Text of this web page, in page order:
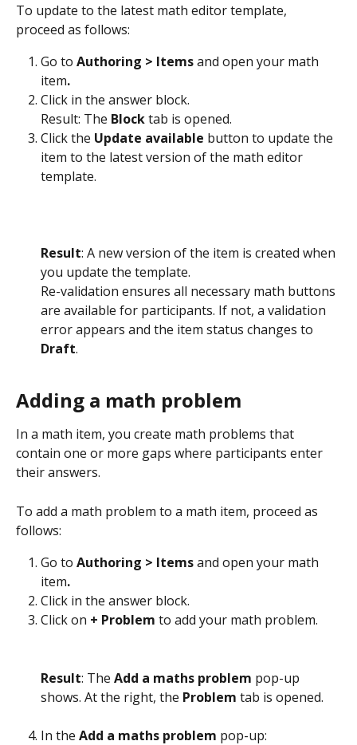
To update to the latest math editor template,
proceed as follows:
Go to Authoring > Items and open your math
item.
Click in the answer block.
Result: The Block tab is opened.
Click the Update available button to update the
item to the latest version of the math editor
template.
Result: A new version of the item is created when
you update the template.
Re-validation ensures all necessary math buttons
are available for participants. If not, a validation
error appears and the item status changes to
Draft.
Adding a math problem
In a math item, you create math problems that
contain one or more gaps where participants enter
their answers.
To add a math problem to a math item, proceed as
follows:
Go to Authoring > Items and open your math
item.
Click in the answer block.
Click on + Problem to add your math problem.
Result: The Add a maths problem pop-up
shows. At the right, the Problem tab is opened.
In the Add a maths problem pop-up: